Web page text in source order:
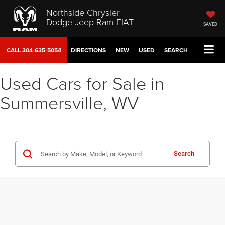
Northside Chrysler
Dodge Jeep Ram FIAT SAVED
CALL304-635-5054 DIRECTIONS NEW USED SEARCH
Used Cars for Sale in
Summersville, WV
Search